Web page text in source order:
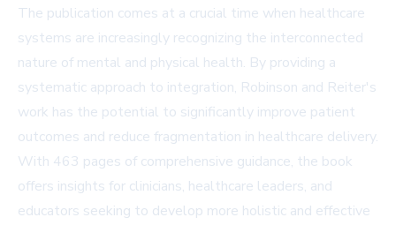
The publication comes at a crucial time when healthcare
systems are increasingly recognizing the interconnected
nature of mental and physical health. By providing a
systematic approach to integration, Robinson and Reiter's
work has the potential to significantly improve patient
outcomes and reduce fragmentation in healthcare delivery.
With 463 pages of comprehensive guidance, the book
offers insights for clinicians, healthcare leaders, and
educators seeking to develop more holistic and effective